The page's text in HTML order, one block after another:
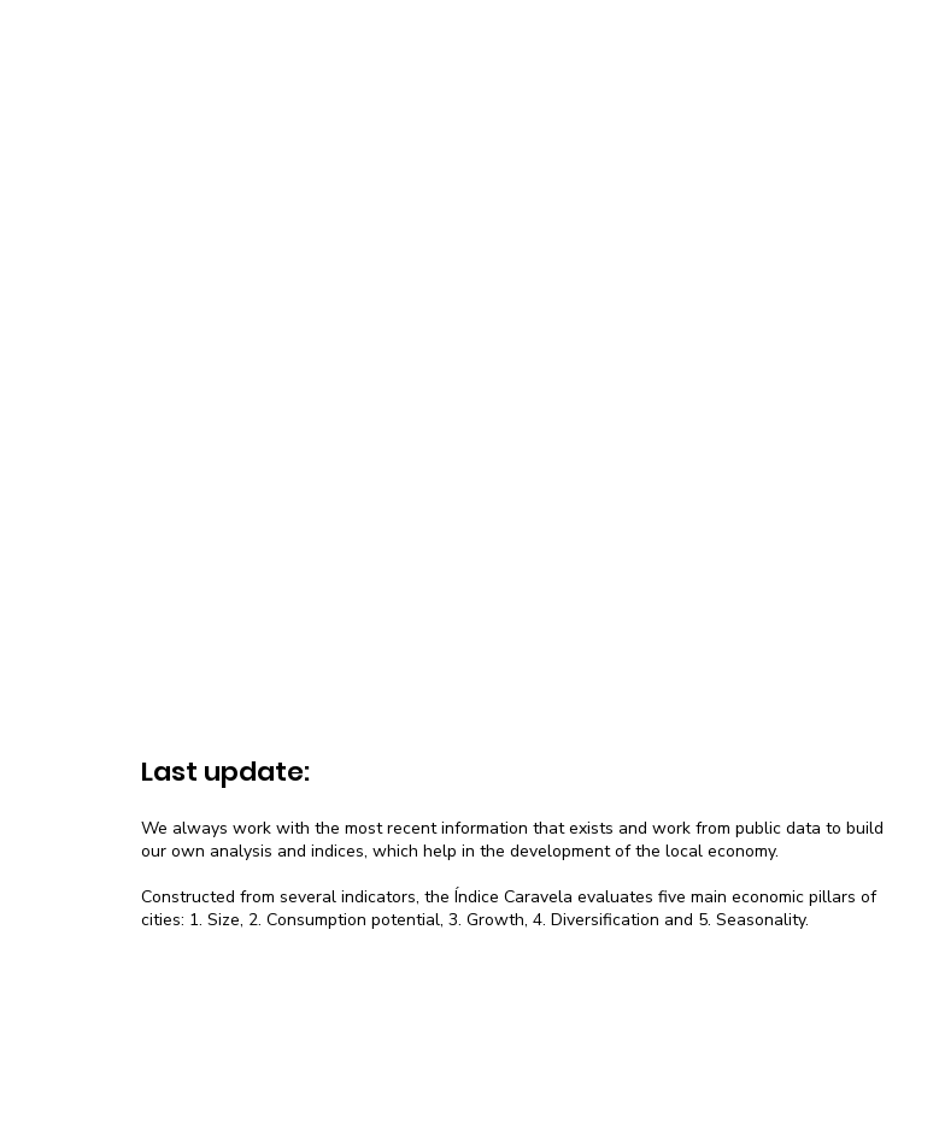
Last update:
We always work with the most recent information that exists and work from public data to build
our own analysis and indices, which help in the development of the local economy.
Constructed from several indicators, the Índice Caravela evaluates five main economic pillars of
cities: 1. Size, 2. Consumption potential, 3. Growth, 4. Diversification and 5. Seasonality.